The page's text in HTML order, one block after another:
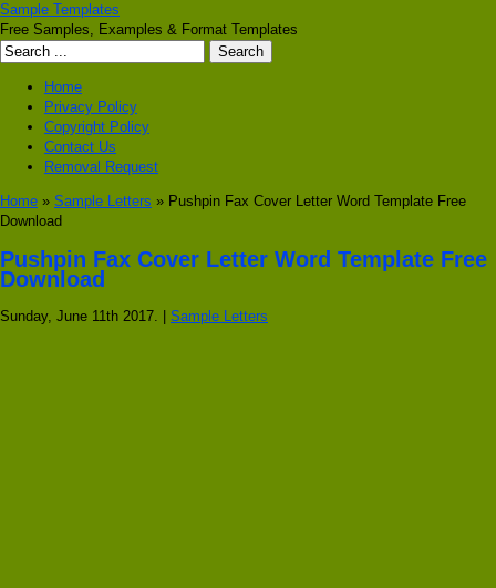
Sample Templates
Free Samples, Examples & Format Templates
Home
Privacy Policy
Copyright Policy
Contact Us
Removal Request
Home » Sample Letters » Pushpin Fax Cover Letter Word Template Free
Download
Pushpin Fax Cover Letter Word Template Free
Download
Sunday, June 11th 2017. | Sample Letters